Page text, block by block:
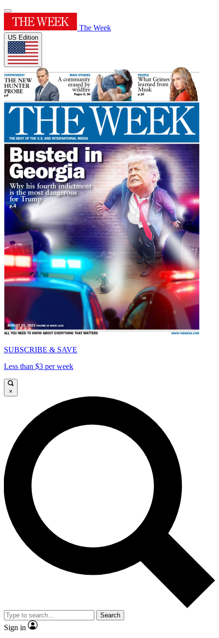
The Week
US Edition
SUBSCRIBE & SAVE
Less than $3 per week
×
Search
Sign in